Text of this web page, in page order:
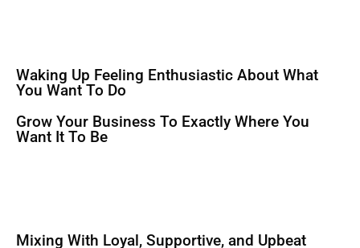
Waking Up Feeling Enthusiastic About What
You Want To Do
Grow Your Business To Exactly Where You
Want It To Be
Mixing With Loyal, Supportive, and Upbeat